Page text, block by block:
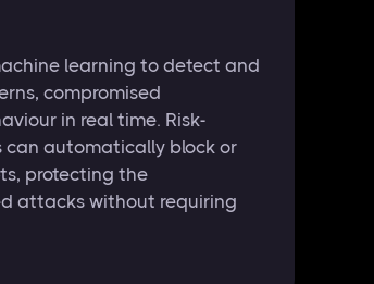
learning to detect and
compromised
in real time. Risk-
can automatically block or
protecting the
attacks without requiring